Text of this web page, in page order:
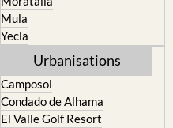
Yecla
Camposol
El Valle Golf Resort
Hacienda del Alamo Golf
Resort